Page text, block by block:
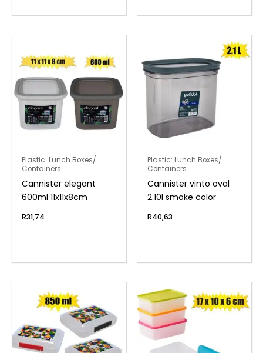
Plastic: Lunch Boxes/
Containers
Cannister elegant
600ml 11x11x8cm
R31,74
Plastic: Lunch Boxes/
Containers
Cannister vinto oval
2.10l smoke color
R40,63